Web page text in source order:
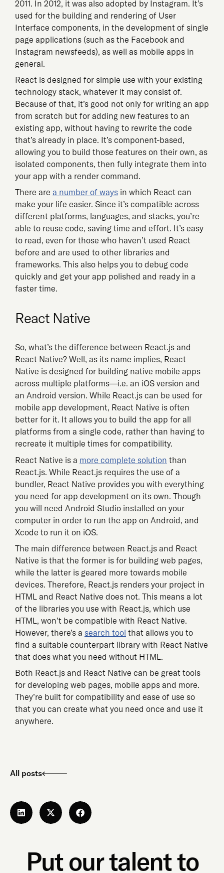
All posts
Put our talent to
2011. In 2012, it was also adopted by Instagram. It’s
used for the building and rendering of User
Interface components, in the development of single
page applications (such as the Facebook and
Instagram newsfeeds), as well as mobile apps in
general.
React is designed for simple use with your existing
technology stack, whatever it may consist of.
Because of that, it’s good not only for writing an app
from scratch but for adding new features to an
existing app, without having to rewrite the code
that’s already in place. It’s component-based,
allowing you to build those features on their own, as
isolated components, then fully integrate them into
your app with a render command.
There are a number of ways in which React can
make your life easier. Since it’s compatible across
different platforms, languages, and stacks, you’re
able to reuse code, saving time and effort. It’s easy
to read, even for those who haven’t used React
before and are used to other libraries and
frameworks. This also helps you to debug code
quickly and get your app polished and ready in a
faster time.
React Native
So, what’s the difference between React.js and
React Native? Well, as its name implies, React
Native is designed for building native mobile apps
across multiple platforms—i.e. an iOS version and
an Android version. While React.js can be used for
mobile app development, React Native is often
better for it. It allows you to build the app for all
platforms from a single code, rather than having to
recreate it multiple times for compatibility.
React Native is a more complete solution than
React.js. While React.js requires the use of a
bundler, React Native provides you with everything
you need for app development on its own. Though
you will need Android Studio installed on your
computer in order to run the app on Android, and
Xcode to run it on iOS.
The main difference between React.js and React
Native is that the former is for building web pages,
while the latter is geared more towards mobile
devices. Therefore, React.js renders your project in
HTML and React Native does not. This means a lot
of the libraries you use with React.js, which use
HTML, won’t be compatible with React Native.
However, there’s a search tool that allows you to
find a suitable counterpart library with React Native
that does what you need without HTML.
Both React.js and React Native can be great tools
for developing web pages, mobile apps and more.
They’re built for compatibility and ease of use so
that you can create what you need once and use it
anywhere.